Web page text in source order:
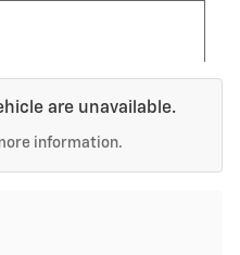
are unavailable.
information.